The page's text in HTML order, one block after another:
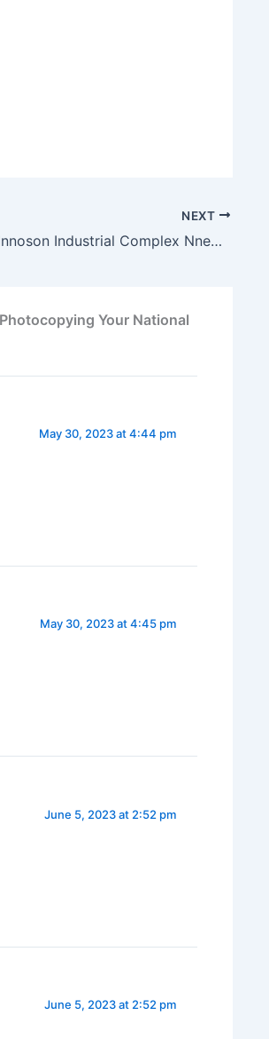
NEXT
Innoson Industrial Complex Nnewi In Photos
Your National
May 30, 2023 at 4:44 pm
May 30, 2023 at 4:45 pm
June 5, 2023 at 2:52 pm
June 5, 2023 at 2:52 pm